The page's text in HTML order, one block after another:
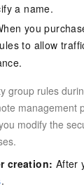
a name.
you
to allow
group rules
management
modify the
creation: After
.